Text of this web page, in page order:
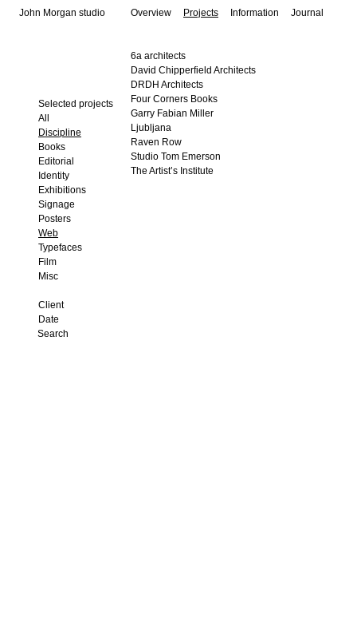
John Morgan studio Overview Projects Information Journal
Selected projects
All
Discipline
Books
Editorial
Identity
Exhibitions
Signage
Posters
Web
Typefaces
Film
Misc
Client
Date
6a architects
David Chipperfield Architects
DRDH Architects
Four Corners Books
Garry Fabian Miller
Ljubljana
Raven Row
Studio Tom Emerson
The Artist’s Institute